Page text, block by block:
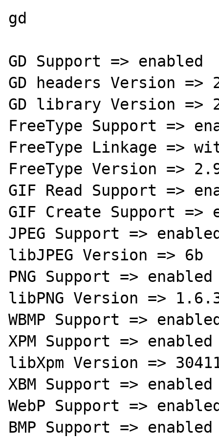
gd
GD Support => enabled
GD headers Version =>
GD library Version =>
FreeType Support =>
FreeType Linkage =>
FreeType Version =>
GIF Read Support =>
GIF Create Support =>
JPEG Support =>
libJPEG Version => 6b
PNG Support => enabled
libPNG Version =>
WBMP Support =>
XPM Support => enabled
libXpm Version =>
XBM Support => enabled
WebP Support =>
BMP Support => enabled